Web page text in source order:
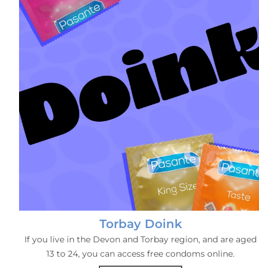
Torbay Doink
If you live in the Devon and Torbay region, and are aged
13 to 24, you can access free condoms online.